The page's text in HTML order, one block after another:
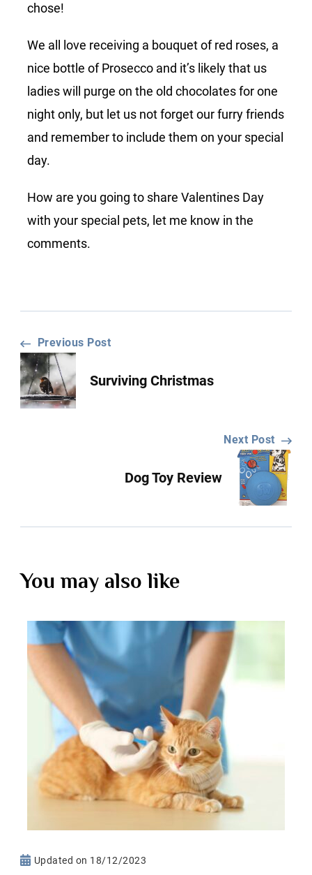
chose!
We all love receiving a bouquet of red roses, a
nice bottle of Prosecco and it’s likely that us
ladies will purge on the old chocolates for one
night only, but let us not forget our furry friends
and remember to include them on your special
day.
How are you going to share Valentines Day
with your special pets, let me know in the
comments.
Post
Navigation
Previous Post
Surviving Christmas
Next Post
Dog Toy Review
You may also like
Updated on 18/12/2023